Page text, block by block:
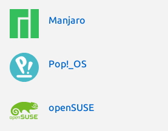
Manjaro
Pop!_OS
openSUSE